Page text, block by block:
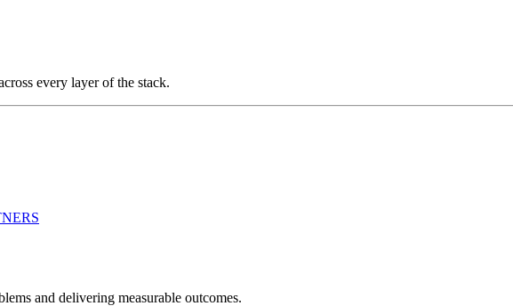
every layer of the stack.
and delivering measurable outcomes.